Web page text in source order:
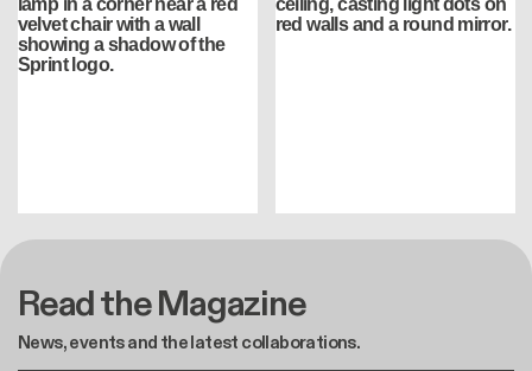
Read the Magazine
News, events and the latest collaborations.